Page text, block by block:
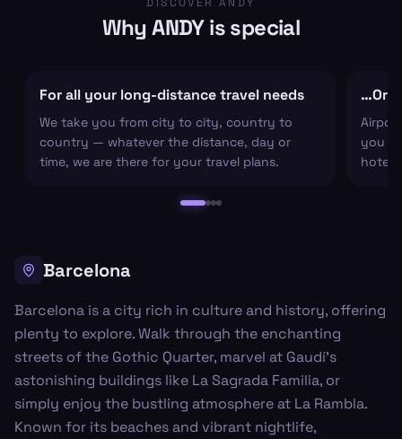
Why ANDY is special
For all your long-distance travel needs
We take you from city to city, country to
country — whatever the distance, day or
time, we are there for your travel plans.
…Or
you
hotel
Barcelona
Barcelona is a city rich in culture and history, offering
plenty to explore. Walk through the enchanting
streets of the Gothic Quarter, marvel at Gaudí's
astonishing buildings like La Sagrada Familia, or
simply enjoy the bustling atmosphere at La Rambla.
Known for its beaches and vibrant nightlife,